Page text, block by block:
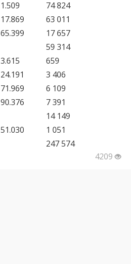
1.509
74 824
17.869
63 011
65.399
17 657
59 314
3.615
659
24.191
3 406
71.969
6 109
90.376
7 391
14 149
51.030
1 051
247 574
4209